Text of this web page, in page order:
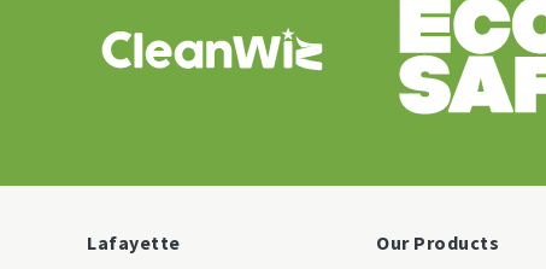
Lafayette Our Products